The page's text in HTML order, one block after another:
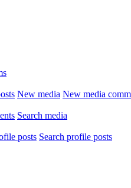
New media New media
Search media
posts Search profile posts